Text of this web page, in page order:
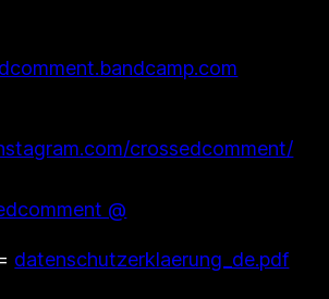
crossedcomment/
@
datenschutzerklaerung_de.pdf